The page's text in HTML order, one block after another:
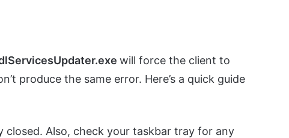
will force the client to
produce the same error. Here’s a quick guide
closed. Also, check your taskbar tray for any